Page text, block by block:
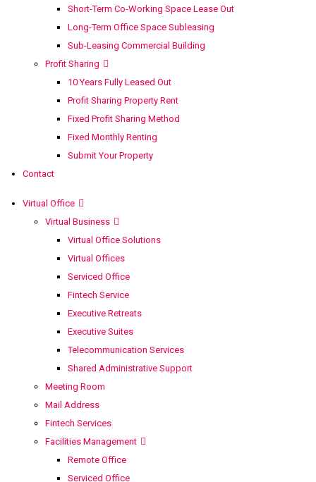
Short-Term Co-Working Space Lease Out
Long-Term Office Space Subleasing
Sub-Leasing Commercial Building
Profit Sharing
10 Years Fully Leased Out
Profit Sharing Property Rent
Fixed Profit Sharing Method
Fixed Monthly Renting
Submit Your Property
Contact
Virtual Office
Virtual Business
Virtual Office Solutions
Virtual Offices
Serviced Office
Fintech Service
Executive Retreats
Executive Suites
Telecommunication Services
Shared Administrative Support
Meeting Room
Mail Address
Fintech Services
Facilities Management
Remote Office
Serviced Office